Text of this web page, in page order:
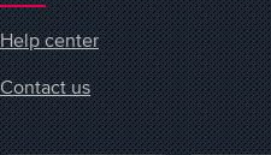
Help center
Contact us